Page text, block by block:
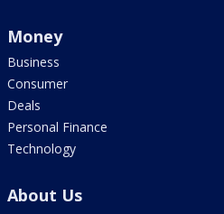
Money
Business
Consumer
Deals
Personal Finance
Technology
About Us